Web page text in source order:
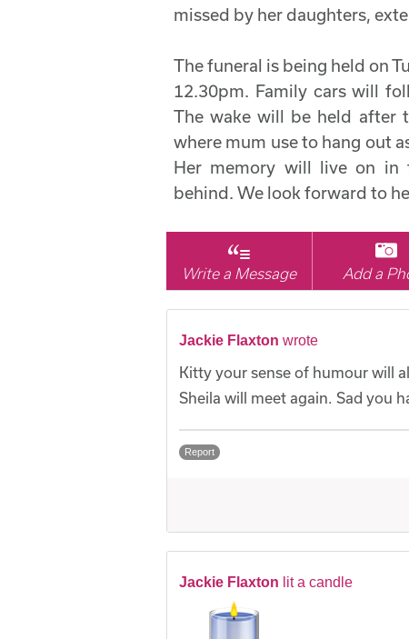
missed by her daughters,
The funeral is being held on
12.30pm. Family cars will
The wake will be held after
where mum use to hang out
Her memory will live on in
behind. We look forward to
Write a Message Add a
Jackie Flaxton wrote
Kitty your sense of humour will
Sheila will meet again. Sad you
Report
Jackie Flaxton lit a candle